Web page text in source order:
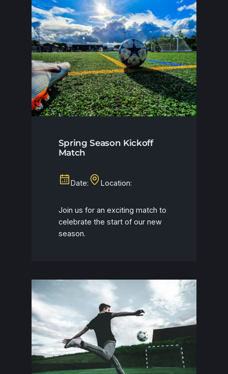
Spring Season Kickoff
Match
Date: Location:
Join us for an exciting match to
celebrate the start of our new
season.